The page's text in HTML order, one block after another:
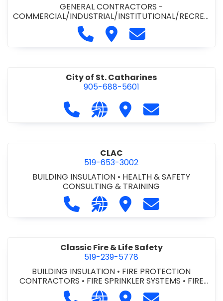
GENERAL CONTRACTORS -
COMMERCIAL/INDUSTRIAL/INSTITUTIONAL/RECREA
TIONAL
Call CIRRUS Management
Visit CIRRUSContact CIRRUS
City of St. Catharines
905-688-5601
Call City of St. Catharines at 905-
Visit our website https://
Visit City of St.Contact City of
CLAC
519-653-3002
BUILDING INSULATION • HEALTH & SAFETY
CONSULTING & TRAINING
Call CLAC at 519-653-3002
Visit our website https://
Visit CLACContact CLAC
Classic Fire & Life Safety
519-239-5778
BUILDING INSULATION • FIRE PROTECTION
CONTRACTORS • FIRE SPRINKLER SYSTEMS • FIRE
SUPPRESSION SYSTEMS
Call Classic Fire & Life Safety at
Visit our website https://
Visit Classic Fire & Life
Contact